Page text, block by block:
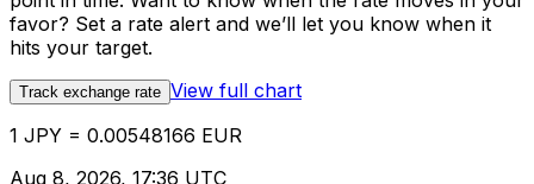
favor? Set a rate alert and we’ll let you know when it
hits your target.
Track exchange rate View full chart
1 JPY = 0.00548166 EUR
Aug 8, 2026, 17:36 UTC